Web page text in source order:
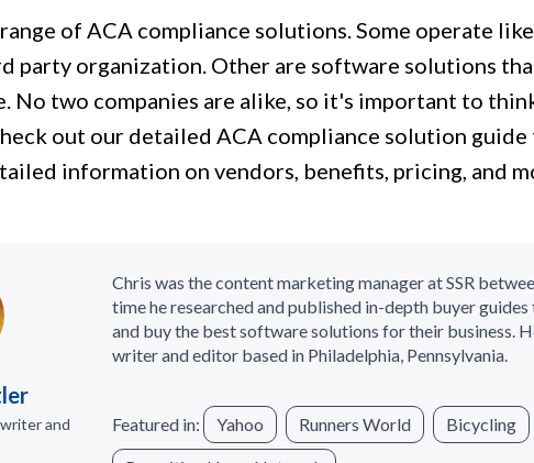
of ACA compliance solutions. Some operate like
party organization. Other are software solutions
No two companies are alike, so it's important to
out our detailed ACA compliance solution guide
information on vendors, benefits, pricing, and
and
Chris was the content marketing manager at SSR
time he researched and published in-depth buyer
and buy the best software solutions for their business.
writer and editor based in Philadelphia, Pennsylvania.
Featured in: Yahoo Runners World Bicycling